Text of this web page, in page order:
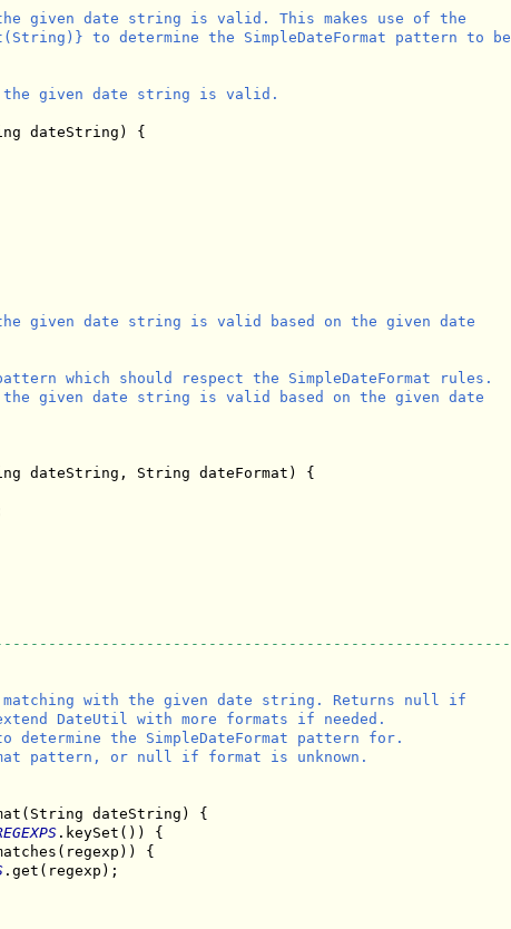
given date string is valid. This makes use of the
to determine the SimpleDateFormat pattern to be
given date string is valid.
dateString) {
given date string is valid based on the given date
which should respect the SimpleDateFormat rules.
given date string is valid based on the given date
dateString, String dateFormat) {
with the given date string. Returns null if
DateUtil with more formats if needed.
the SimpleDateFormat pattern for.
pattern, or null if format is unknown.
dateString) {
.keySet()) {
{
.get(regexp);